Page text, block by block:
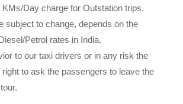
Day charge for Outstation trips.
subject to change, depends on the
Petrol rates in India.
to our taxi drivers or in any risk the
to ask the passengers to leave the